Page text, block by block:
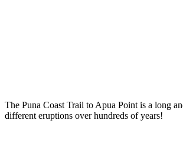
The Puna Coast Trail to Apua Point is a long
different eruptions over hundreds of years!